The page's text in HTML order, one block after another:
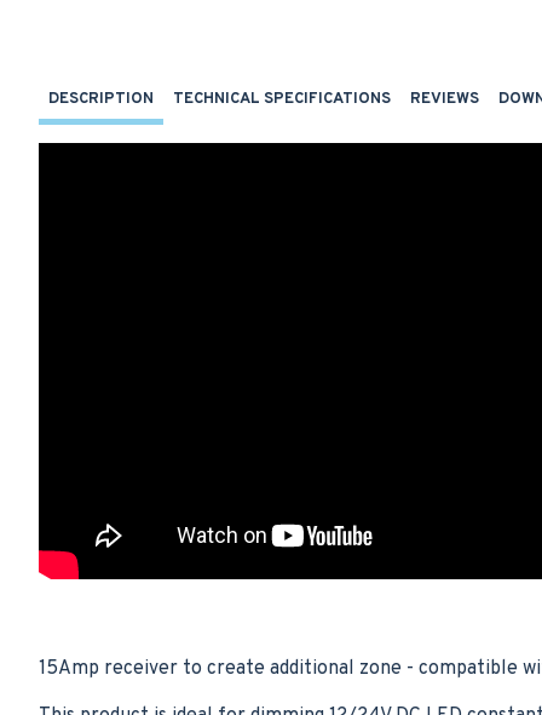
DESCRIPTION TECHNICAL SPECIFICATIONS REVIEWS
15Amp receiver to create additional zone - compatible